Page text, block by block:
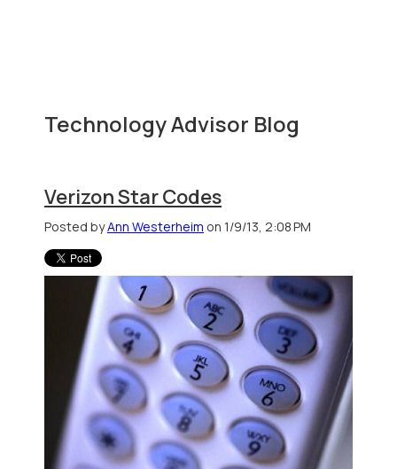
Technology Advisor Blog
Verizon Star Codes
Posted byAnn Westerheim on 1/9/13, 2:08 PM